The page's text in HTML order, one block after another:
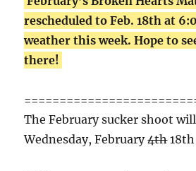
rescheduled to Feb. 18th at
weather this week. Hope to
there!
The February sucker shoot
Wednesday, February4th18th